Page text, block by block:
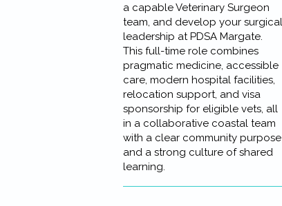
a capable Veterinary Surgeon
team, and develop your surgical
leadership at PDSA Margate.
This full-time role combines
pragmatic medicine, accessible
care, modern hospital facilities,
relocation support, and visa
sponsorship for eligible vets, all
in a collaborative coastal team
with a clear community purpose
and a strong culture of shared
learning.